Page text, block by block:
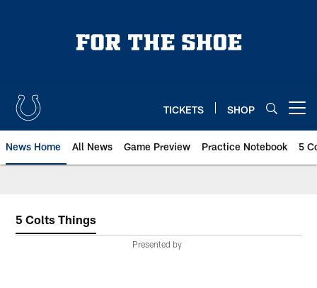
TICKETS SHOP
News Home All News Game Preview Practice Notebook 5
5 Colts Things
Presented by